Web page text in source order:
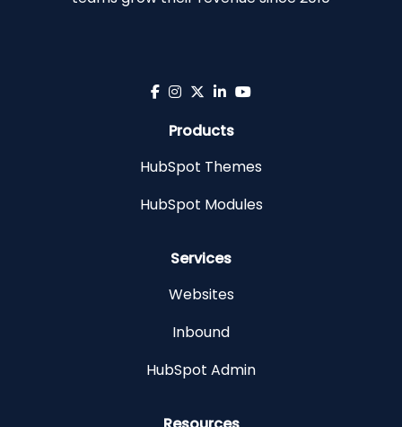
Products
HubSpot Themes
HubSpot Modules
Services
Websites
Inbound
HubSpot Admin